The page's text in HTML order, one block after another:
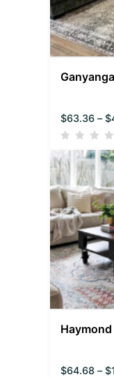
$63.36 – $
Haymond
$64.68 – $